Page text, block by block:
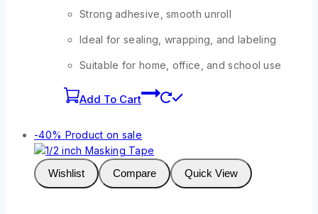
Strong adhesive, smooth unroll
Ideal for sealing, wrapping, and labeling
Suitable for home, office, and school use
Add To Cart
-40% Product on sale
Wishlist Compare Quick View